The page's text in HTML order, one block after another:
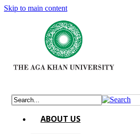
Skip to main content
ABOUT US